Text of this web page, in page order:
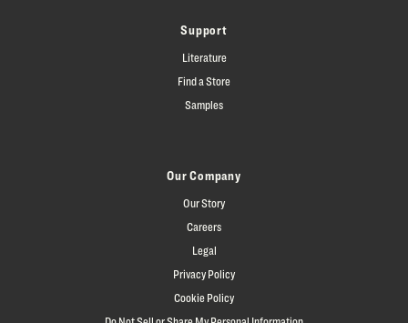
Support
Literature
Find a Store
Samples
Our Company
Our Story
Careers
Legal
Privacy Policy
Cookie Policy